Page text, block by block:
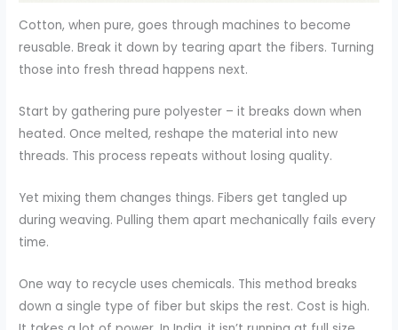
Cotton, when pure, goes through machines to become
reusable. Break it down by tearing apart the fibers. Turning
those into fresh thread happens next.
Start by gathering pure polyester – it breaks down when
heated. Once melted, reshape the material into new
threads. This process repeats without losing quality.
Yet mixing them changes things. Fibers get tangled up
during weaving. Pulling them apart mechanically fails every
time.
One way to recycle uses chemicals. This method breaks
down a single type of fiber but skips the rest. Cost is high.